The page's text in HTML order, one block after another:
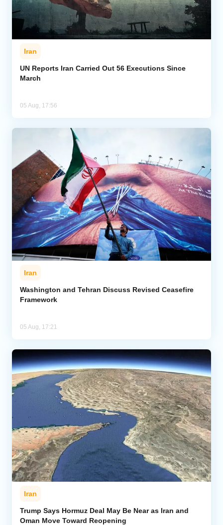
Iran
UN Reports Iran Carried Out 56 Executions Since
March
05 Aug, 17:56
Iran
Washington and Tehran Discuss Revised Ceasefire
Framework
05 Aug, 17:21
Iran
Trump Says Hormuz Deal May Be Near as Iran and
Oman Move Toward Reopening